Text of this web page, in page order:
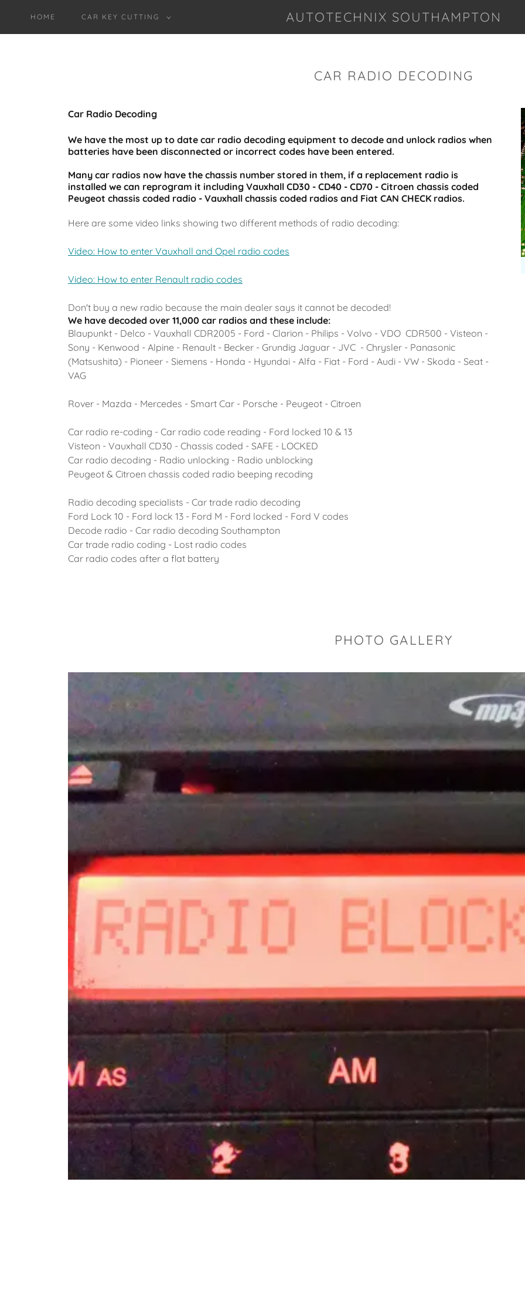
HOME CAR KEY CUTTING AUTOTECHNIX SOUTHAMPTON
CAR RADIO DECODING
Car Radio Decoding
We have the most up to date car radio decoding equipment to decode and unlock radios when
batteries have been disconnected or incorrect codes have been entered.
Many car radios now have the chassis number stored in them, if a replacement radio is
installed we can reprogram it including Vauxhall CD30 - CD40 - CD70 - Citroen chassis coded
Peugeot chassis coded radio - Vauxhall chassis coded radios and Fiat CAN CHECK radios.
Here are some video links showing two different methods of radio decoding:
Video: How to enter Vauxhall and Opel radio codes
Video: How to enter Renault radio codes
Don't buy a new radio because the main dealer says it cannot be decoded!
We have decoded over 11,000 car radios and these include:
Blaupunkt - Delco - Vauxhall CDR2005 - Ford - Clarion - Philips - Volvo - VDO CDR500 - Visteon -
Sony - Kenwood - Alpine - Renault - Becker - Grundig Jaguar - JVC - Chrysler - Panasonic
(Matsushita) - Pioneer - Siemens - Honda - Hyundai - Alfa - Fiat - Ford - Audi - VW - Skoda - Seat -
VAG
Rover - Mazda - Mercedes - Smart Car - Porsche - Peugeot - Citroen
Car radio re-coding - Car radio code reading - Ford locked 10 & 13
Visteon - Vauxhall CD30 - Chassis coded - SAFE - LOCKED
Car radio decoding - Radio unlocking - Radio unblocking
Peugeot & Citroen chassis coded radio beeping recoding
Radio decoding specialists - Car trade radio decoding
Ford Lock 10 - Ford lock 13 - Ford M - Ford locked - Ford V codes
Decode radio - Car radio decoding Southampton
Car trade radio coding - Lost radio codes
Car radio codes after a flat battery
PHOTO GALLERY